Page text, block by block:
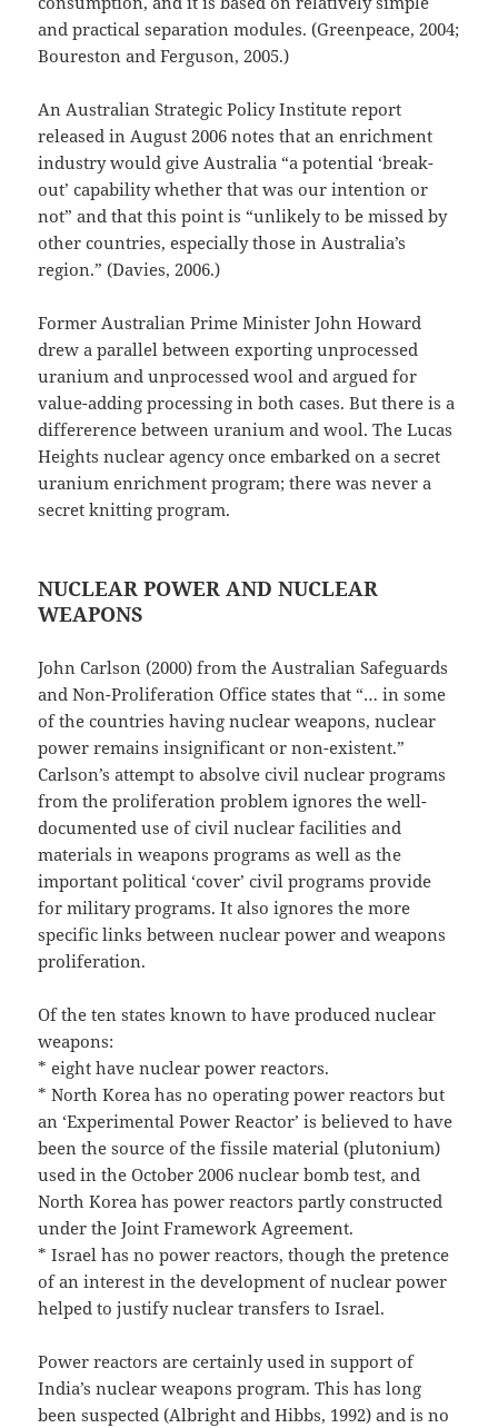
and practical separation modules. (Greenpeace, 2004;
Boureston and Ferguson, 2005.)
An Australian Strategic Policy Institute report
released in August 2006 notes that an enrichment
industry would give Australia “a potential ‘break-
out’ capability whether that was our intention or
not” and that this point is “unlikely to be missed by
other countries, especially those in Australia’s
region.” (Davies, 2006.)
Former Australian Prime Minister John Howard
drew a parallel between exporting unprocessed
uranium and unprocessed wool and argued for
value-adding processing in both cases. But there is a
differerence between uranium and wool. The Lucas
Heights nuclear agency once embarked on a secret
uranium enrichment program; there was never a
secret knitting program.
NUCLEAR POWER AND NUCLEAR
WEAPONS
John Carlson (2000) from the Australian Safeguards
and Non-Proliferation Office states that “… in some
of the countries having nuclear weapons, nuclear
power remains insignificant or non-existent.”
Carlson’s attempt to absolve civil nuclear programs
from the proliferation problem ignores the well-
documented use of civil nuclear facilities and
materials in weapons programs as well as the
important political ‘cover’ civil programs provide
for military programs. It also ignores the more
specific links between nuclear power and weapons
proliferation.
Of the ten states known to have produced nuclear
weapons:
* eight have nuclear power reactors.
* North Korea has no operating power reactors but
an ‘Experimental Power Reactor’ is believed to have
been the source of the fissile material (plutonium)
used in the October 2006 nuclear bomb test, and
North Korea has power reactors partly constructed
under the Joint Framework Agreement.
* Israel has no power reactors, though the pretence
of an interest in the development of nuclear power
helped to justify nuclear transfers to Israel.
Power reactors are certainly used in support of
India’s nuclear weapons program. This has long
been suspected (Albright and Hibbs, 1992) and is no